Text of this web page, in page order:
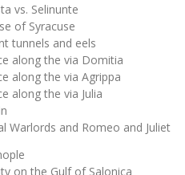
vs. Selinunte
of Syracuse
tunnels and eels
along the via Domitia
along the via Agrippa
along the via Julia
Warlords and Romeo and Juliet
on the Gulf of Salonica